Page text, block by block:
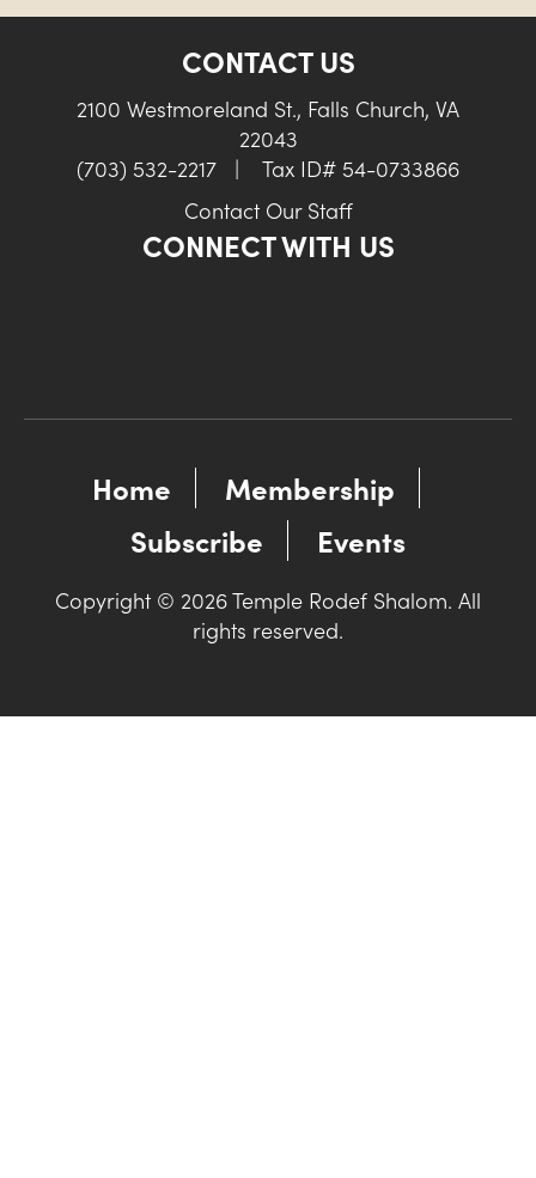
CONTACT US
2100 Westmoreland St., Falls Church, VA
22043
(703) 532-2217
|
Tax ID# 54-0733866
Contact Our Staff
CONNECT WITH US
Home
Membership
Subscribe
Events
Copyright © 2026 Temple Rodef Shalom. All
rights reserved.